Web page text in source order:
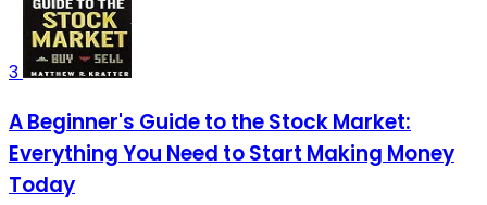
3
A Beginner's Guide to the Stock Market:
Everything You Need to Start Making Money
Today